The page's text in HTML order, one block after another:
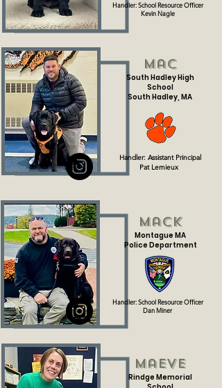
Handler: School Resource Officer
Kevin Nagle
Mac
South Hadley High
School
South Hadley, MA
Handler: Assistant Principal
Pat Lemieux
Montague MA
Police Department
Handler: School Resource Officer
Dan Miner
Mack
Rindge Memorial
Maeve